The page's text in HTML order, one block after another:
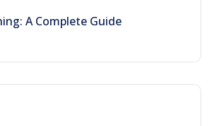
A Complete Guide